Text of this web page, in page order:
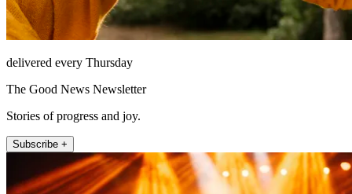
delivered every Thursday
The Good News Newsletter
Stories of progress and joy.
Subscribe +